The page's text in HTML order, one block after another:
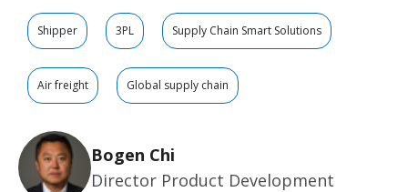
Shipper 3PL Supply Chain Smart Solutions
Air freight Global supply chain
Bogen Chi
Director Product Development